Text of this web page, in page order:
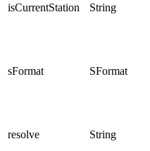
isCurrentStation String
sFormat SFormat
resolve String